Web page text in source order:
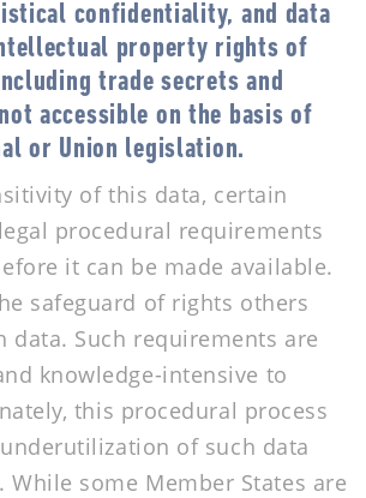
confidentiality, and data
property rights of
trade secrets and
accessible on the basis of
or Union legislation.
of this data, certain
procedural requirements
it can be made available.
safeguard of rights others
data. Such requirements are
knowledge-intensive to
this procedural process
of such data
While some Member States are